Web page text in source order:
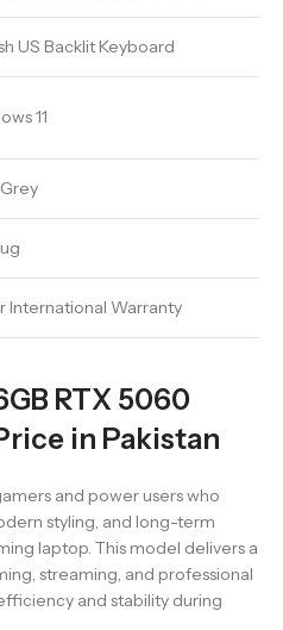
US Backlit Keyboard
11
International Warranty
RTX 5060
in Pakistan
and power users who
styling, and long-term
laptop. This model delivers a
streaming, and professional
and stability during